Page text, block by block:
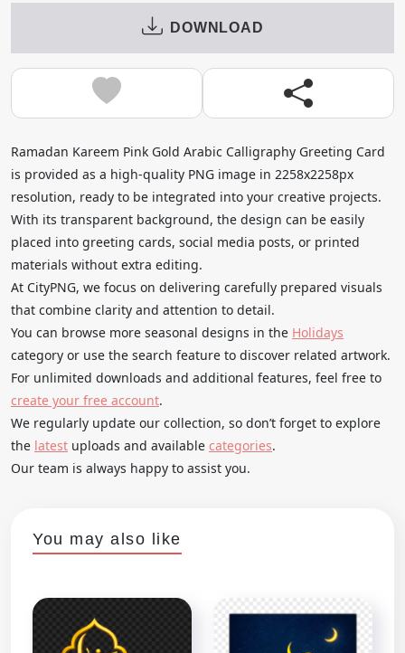
DOWNLOAD
Ramadan Kareem Pink Gold Arabic Calligraphy Greeting Card
is provided as a high-quality PNG image in 2258x2258px
resolution, ready to be integrated into your creative projects.
With its transparent background, the design can be easily
placed into greeting cards, social media posts, or printed
materials without extra editing.
At CityPNG, we focus on delivering carefully prepared visuals
that combine clarity and attention to detail.
You can browse more seasonal designs in the Holidays
category or use the search feature to discover related artwork.
For unlimited downloads and additional features, feel free to
create your free account.
We regularly update our collection, so don’t forget to explore
the latest uploads and available categories.
Our team is always happy to assist you.
You may also like